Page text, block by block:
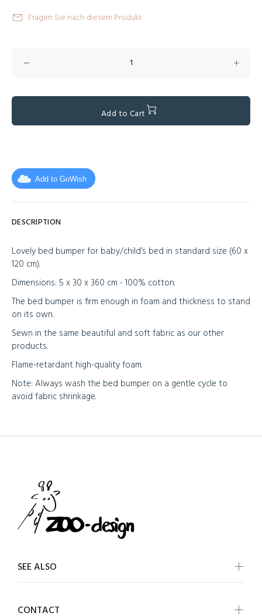
Fragen Sie nach diesem Produkt
Add to Cart
Add to GoWish
DESCRIPTION
Lovely bed bumper for baby/child’s bed in standard size (60 x
120 cm).
Dimensions: 5 x 30 x 360 cm - 100% cotton.
The bed bumper is firm enough in foam and thickness to stand
on its own.
Sewn in the same beautiful and soft fabric as our other
products.
Flame-retardant high-quality foam.
Note: Always wash the bed bumper on a gentle cycle to
avoid fabric shrinkage.
SEE ALSO
CONTACT